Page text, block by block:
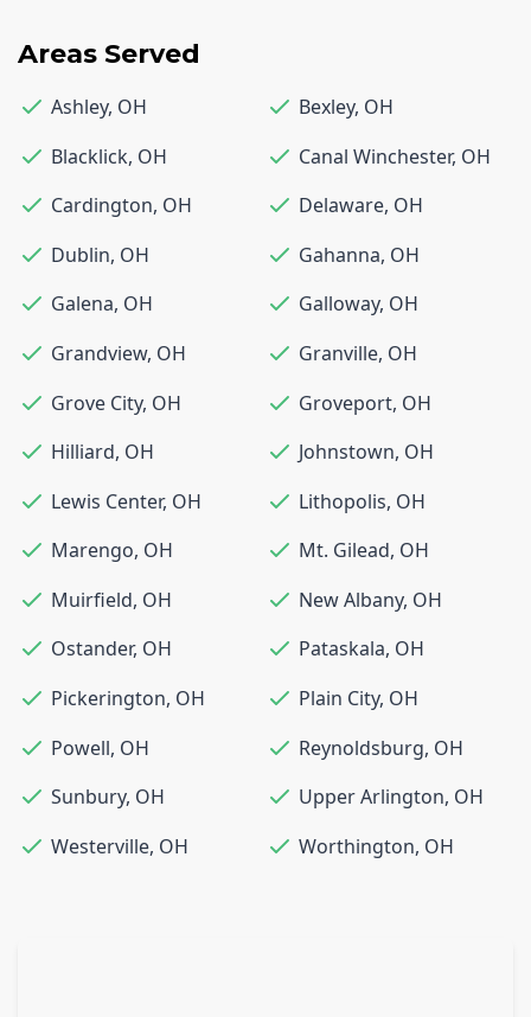
Areas Served
Ashley, OH Bexley, OH
Blacklick, OH Canal Winchester, OH
Cardington, OH Delaware, OH
Dublin, OH Gahanna, OH
Galena, OH Galloway, OH
Grandview, OH Granville, OH
Grove City, OH Groveport, OH
Hilliard, OH Johnstown, OH
Lewis Center, OH Lithopolis, OH
Marengo, OH Mt. Gilead, OH
Muirfield, OH New Albany, OH
Ostander, OH Pataskala, OH
Pickerington, OH Plain City, OH
Powell, OH Reynoldsburg, OH
Sunbury, OH Upper Arlington, OH
Westerville, OH Worthington, OH